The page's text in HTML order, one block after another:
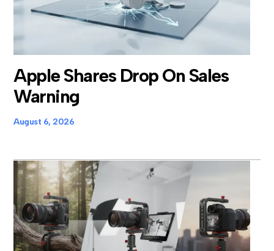
Apple Shares Drop On Sales
Warning
August 6, 2026